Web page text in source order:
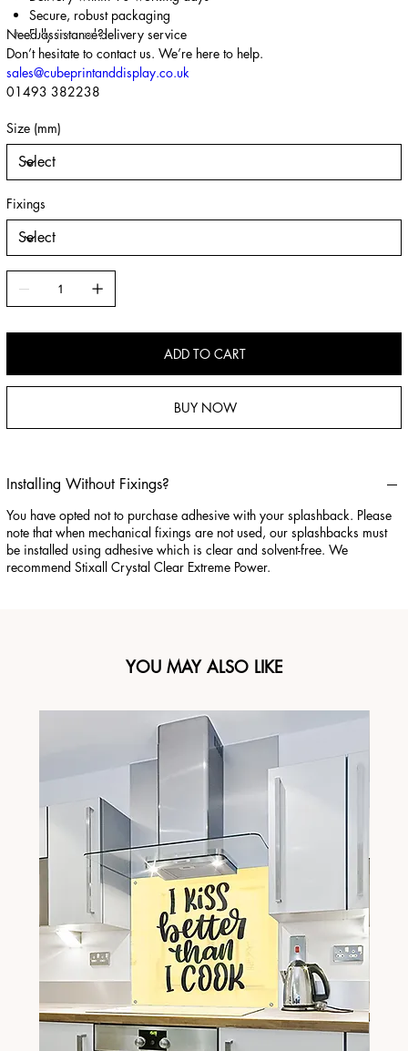
Secure, robust packaging
Fully insured delivery service
Need assistance?
Don’t hesitate to contact us. We’re here to help.
sales@cubeprintanddisplay.co.uk
01493 382238
Size (mm)
Fixings
ADD TO CART
BUY NOW
Installing Without Fixings?
You have opted not to purchase adhesive with your splashback. Please
note that when mechanical fixings are not used, our splashbacks must
be installed using adhesive which is clear and solvent-free. We
recommend Stixall Crystal Clear Extreme Power.
YOU MAY ALSO LIKE